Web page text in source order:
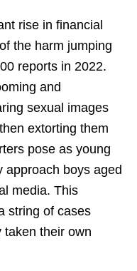
rise in financial
the harm jumping
reports in 2022.
and
sexual images
extorting them
pose as young
approach boys aged
media. This
string of cases
taken their own